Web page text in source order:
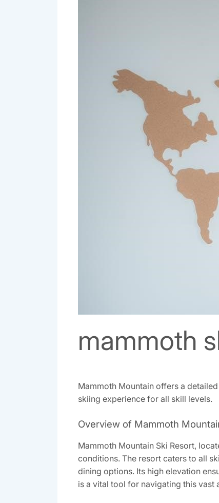
mammoth
Mammoth Mountain offers a
skiing experience for all skill levels.
Overview of Mammoth
Mammoth Mountain Ski Resort‚
conditions. The resort caters to all
dining options. Its high elevation
is a vital tool for navigating this vast